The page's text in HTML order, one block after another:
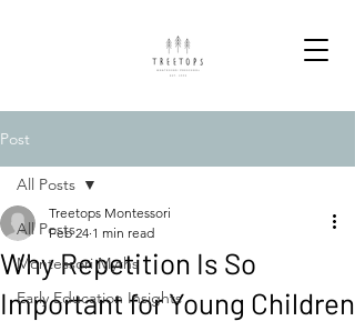
Post
All Posts
Montessori Myths
Early Education Insights
All Posts
Why Repetition Is So
Important for Young Children
Treetops Montessori
Feb 24 1 min read